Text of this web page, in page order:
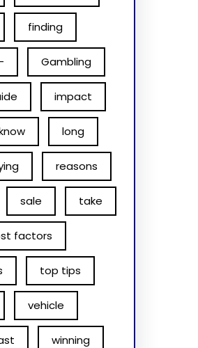
finding
Gambling
impact
long
reasons
sale take
factors
top tips
vehicle
winning